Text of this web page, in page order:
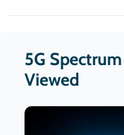
5G
Viewed